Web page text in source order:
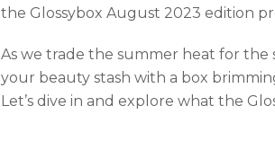
the Glossybox August 2023 edition
As we trade the summer heat for the
your beauty stash with a box
Let’s dive in and explore what the